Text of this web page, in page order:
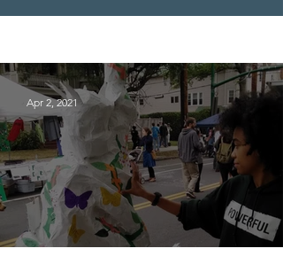
Apr 2, 2021